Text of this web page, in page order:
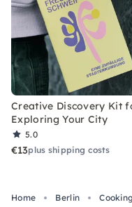
Creative Discovery Kit
Exploring Your City
5.0
€13plus shipping costs
Home Berlin